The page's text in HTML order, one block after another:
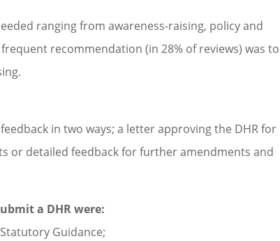
ranging from awareness-raising, policy and
recommendation (in 28% of reviews) was to
in two ways; a letter approving the DHR for
or detailed feedback for further amendments and
a DHR were:
Guidance;